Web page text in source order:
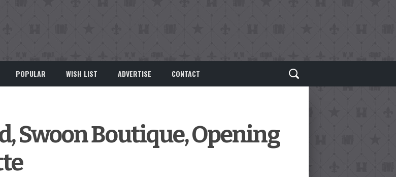
POPULAR WISH LIST ADVERTISE CONTACT
Swoon Boutique, Opening